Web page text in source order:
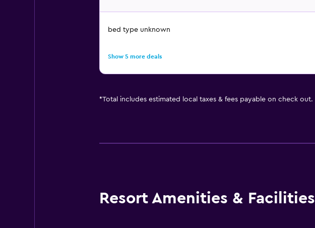
bed type unknown
Show 5 more deals
*Total includes estimated local taxes & fees payable on check out.
Resort Amenities & Facilities